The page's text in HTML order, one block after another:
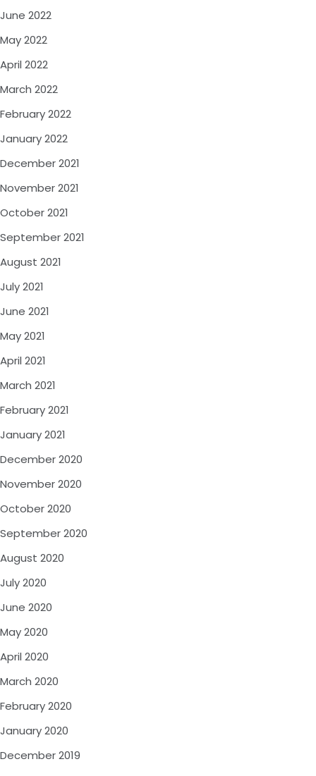
June 2022
May 2022
April 2022
March 2022
February 2022
January 2022
December 2021
November 2021
October 2021
September 2021
August 2021
July 2021
June 2021
May 2021
April 2021
March 2021
February 2021
January 2021
December 2020
November 2020
October 2020
September 2020
August 2020
July 2020
June 2020
May 2020
April 2020
March 2020
February 2020
January 2020
December 2019